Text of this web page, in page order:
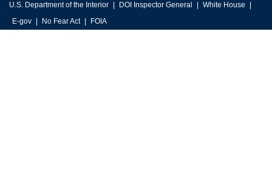
U.S. Department of the Interior DOI Inspector General
White House
E-gov
No Fear Act FOIA